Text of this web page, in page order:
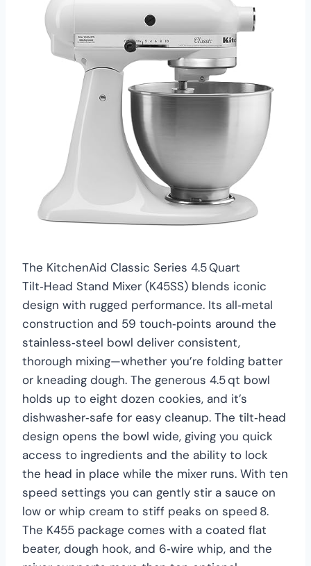
The KitchenAid Classic Series 4.5 Quart
Tilt‑Head Stand Mixer (K45SS) blends iconic
design with rugged performance. Its all‑metal
construction and 59 touch‑points around the
stainless‑steel bowl deliver consistent,
thorough mixing—whether you’re folding batter
or kneading dough. The generous 4.5 qt bowl
holds up to eight dozen cookies, and it’s
dishwasher‑safe for easy cleanup. The tilt‑head
design opens the bowl wide, giving you quick
access to ingredients and the ability to lock
the head in place while the mixer runs. With ten
speed settings you can gently stir a sauce on
low or whip cream to stiff peaks on speed 8.
The K455 package comes with a coated flat
beater, dough hook, and 6‑wire whip, and the